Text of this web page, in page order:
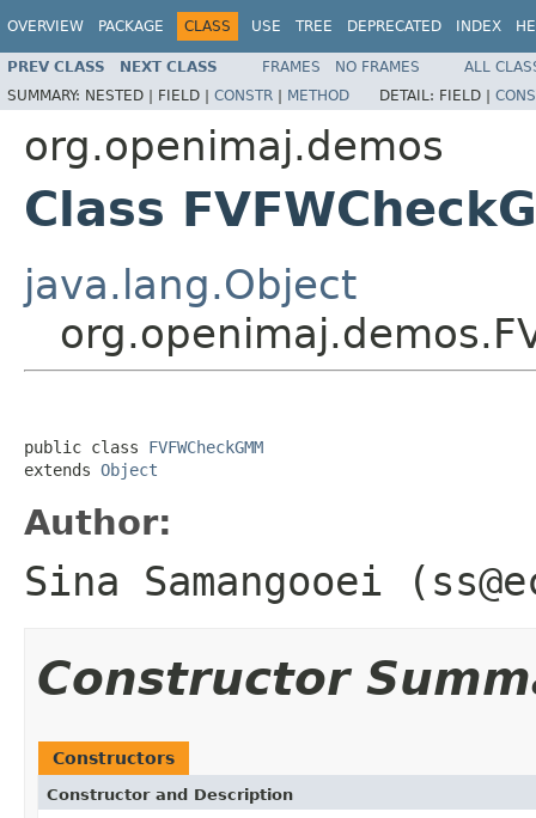
OVERVIEW PACKAGE CLASS USE TREE DEPRECATED INDEX
PREV CLASS NEXT CLASS FRAMES NO FRAMES
ALL
SUMMARY: NESTED | FIELD | CONSTR | METHOD DETAIL: FIELD |
org.openimaj.demos
Class
java.lang.Object
public class FVFWCheckGMM
extends Object
Author:
Sina Samangooei
Constructor
Constructors
Constructor and Description